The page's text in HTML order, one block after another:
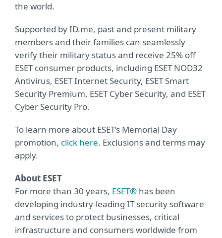
the world.
Supported by ID.me, past and present military
members and their families can seamlessly
verify their military status and receive 25% off
ESET consumer products, including ESET NOD32
Antivirus, ESET Internet Security, ESET Smart
Security Premium, ESET Cyber Security, and ESET
Cyber Security Pro.
To learn more about ESET’s Memorial Day
promotion, click here. Exclusions and terms may
apply.
About ESET
For more than 30 years, ESET® has been
developing industry-leading IT security software
and services to protect businesses, critical
infrastructure and consumers worldwide from